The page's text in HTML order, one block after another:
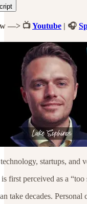
—> 📺Youtube | 🎧
startups, and
first perceived as a
take decades.